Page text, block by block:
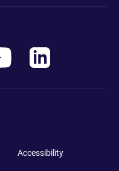
Accessibility